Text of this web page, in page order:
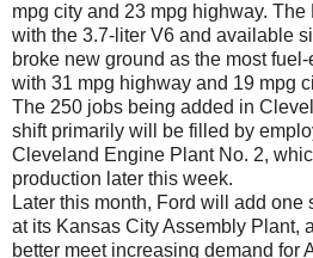
mpg city and 23 mpg highway.
with the 3.7-liter V6 and available
broke new ground as the most
with 31 mpg highway and 19 mpg
The 250 jobs being added in
shift primarily will be filled by
Cleveland Engine Plant No. 2,
production later this week.
Later this month, Ford will add one
at its Kansas City Assembly Plant,
better meet increasing demand for